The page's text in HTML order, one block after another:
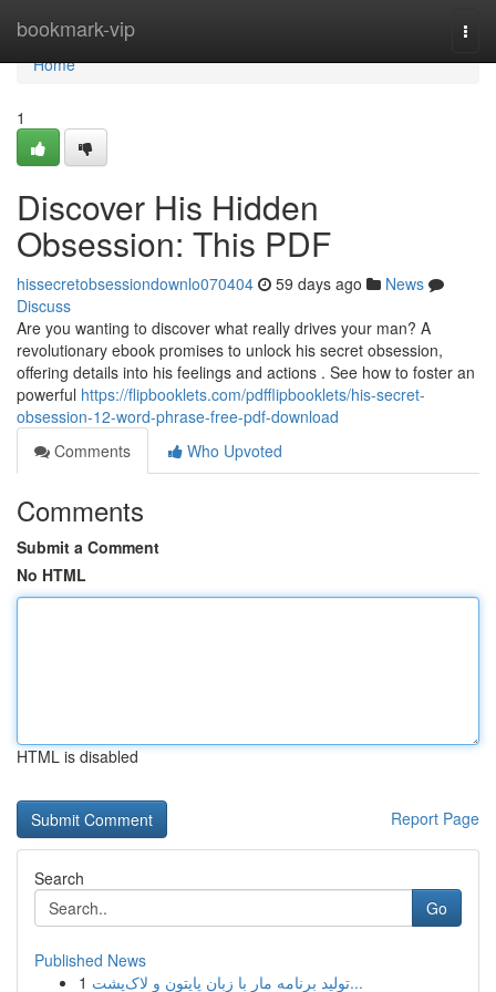
bookmark-vip
Home
Home
1
Discover His Hidden
Obsession: This PDF
hissecretobsessiondownlo070404 59 days ago
News
Discuss
Are you wanting to discover what really drives your man? A
revolutionary ebook promises to unlock his secret obsession,
offering details into his feelings and actions . See how to foster an
powerful https://flipbooklets.com/pdfflipbooklets/his-secret-
obsession-12-word-phrase-free-pdf-download
Comments
Who Upvoted
Comments
Submit a Comment
No HTML
HTML is disabled
Report Page
Search
Go
Published News
1
تولید برنامه مار با زبان پایتون و لاک‌پشت...